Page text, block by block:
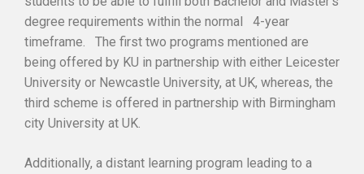
degree requirements within the normal 4-year
timeframe. The first two programs mentioned are
being offered by KU in partnership with either Leicester
University or Newcastle University, at UK, whereas, the
third scheme is offered in partnership with Birmingham
city University at UK.
Additionally, a distant learning program leading to a